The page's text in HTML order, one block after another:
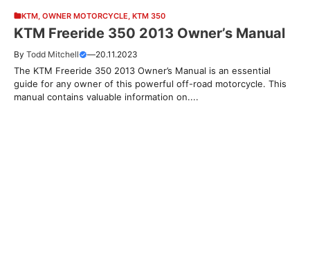
KTM OWNER MOTORCYCLE KTM 350
KTM Freeride 350 2013 Owner’s Manual
By Todd Mitchell —20.11.2023
The KTM Freeride 350 2013 Owner’s Manual is an essential
guide for any owner of this powerful off-road motorcycle. This
manual contains valuable information on....